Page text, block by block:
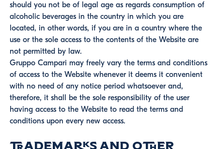
should you not be of legal age as regards consumption of
alcoholic beverages in the country in which you are
located, in other words, if you are in a country where the
use or the sole access to the contents of the Website are
not permitted by law.
Gruppo Campari may freely vary the terms and conditions
of access to the Website whenever it deems it convenient
with no need of any notice period whatsoever and,
therefore, it shall be the sole responsibility of the user
having access to the Website to read the terms and
conditions upon every new access.
Trademarks and other